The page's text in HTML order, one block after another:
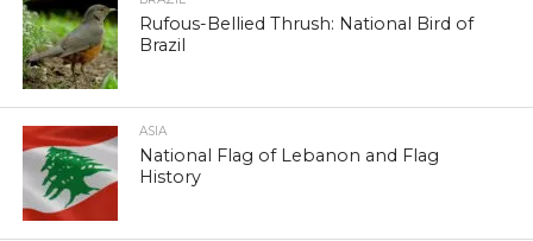
Rufous-Bellied Thrush: National Bird of
Brazil
ASIA
National Flag of Lebanon and Flag
History